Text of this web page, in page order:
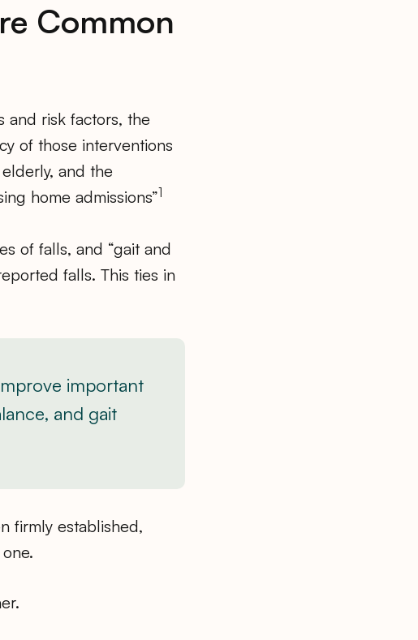
Common
and risk factors, the
of those interventions
and the
home admissions”1
of falls, and “gait and
falls. This ties in
important
and gait
firmly established,